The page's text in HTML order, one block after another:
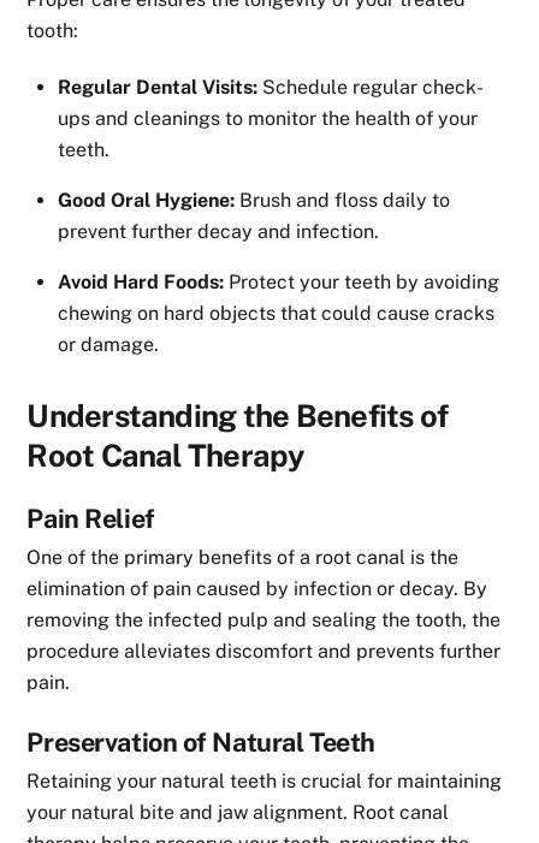
tooth:
Regular Dental Visits: Schedule regular check-
ups and cleanings to monitor the health of your
teeth.
Good Oral Hygiene: Brush and floss daily to
prevent further decay and infection.
Avoid Hard Foods: Protect your teeth by avoiding
chewing on hard objects that could cause cracks
or damage.
Understanding the Benefits of
Root Canal Therapy
Pain Relief
One of the primary benefits of a root canal is the
elimination of pain caused by infection or decay. By
removing the infected pulp and sealing the tooth, the
procedure alleviates discomfort and prevents further
pain.
Preservation of Natural Teeth
Retaining your natural teeth is crucial for maintaining
your natural bite and jaw alignment. Root canal